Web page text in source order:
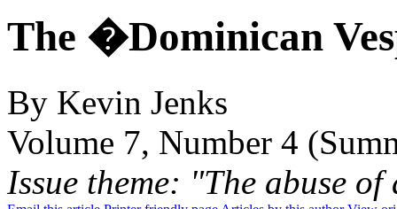
The �Dominican
By Kevin Jenks
Volume 7, Number 4
Issue theme: "The abuse